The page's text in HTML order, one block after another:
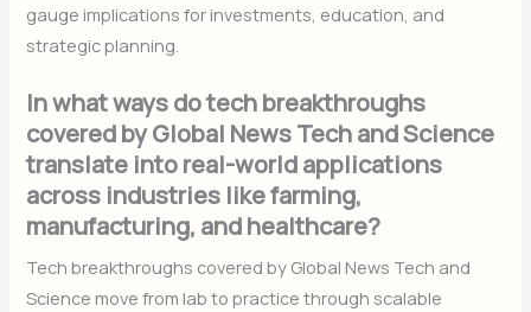
gauge implications for investments, education, and
strategic planning.
In what ways do tech breakthroughs
covered by Global News Tech and Science
translate into real-world applications
across industries like farming,
manufacturing, and healthcare?
Tech breakthroughs covered by Global News Tech and
Science move from lab to practice through scalable